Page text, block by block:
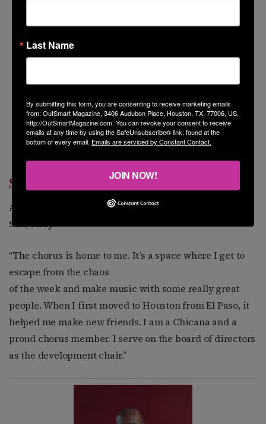
SARAH MARIN
Alto 1 or Soprano 2
She/They
“The chorus is home to me. It’s a space where I get to
escape from the chaos
of the week and make music with some really great
people. When I first moved to Houston from El Paso, it
helped me make new friends. I am a Chicana and a
proud chorus member. I serve on the board of directors
as the development chair.”
Last Name
By submitting this form, you are consenting to receive marketing emails
from: OutSmart Magazine, 3406 Audubon Place, Houston, TX, 77006, US,
http://OutSmartMagazine.com. You can revoke your consent to receive
emails at any time by using the SafeUnsubscribe® link, found at the
bottom of every email. Emails are serviced by Constant Contact.
JOIN NOW!